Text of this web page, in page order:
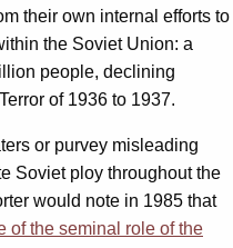
their own internal efforts to
the Soviet Union: a
people, declining
of 1936 to 1937.
or purvey misleading
Soviet ploy throughout the
would note in 1985 that
of the seminal role of the